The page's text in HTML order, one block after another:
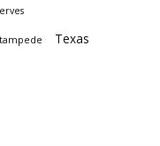
Texas